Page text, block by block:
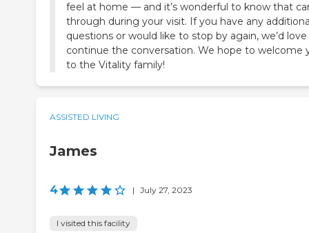
feel at home — and it’s wonderful to know that
through during your visit. If you have any
questions or would like to stop by again, we’d
continue the conversation. We hope to welcome
to the Vitality family!
ASSISTED LIVING
James
4 | July 27, 2023
I visited this facility